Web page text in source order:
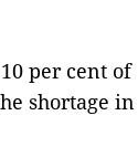
per cent of
shortage in